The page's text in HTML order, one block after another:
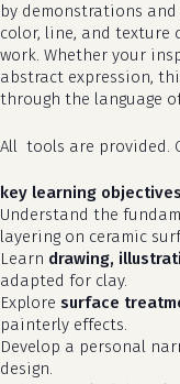
by demonstrations
color, line, and
work. Whether your
abstract expression,
through the language
All tools are provided.
key learning
Understand the
layering on ceramic
Learn drawing,
adapted for clay.
Explore surface
painterly effects.
Develop a personal
design.